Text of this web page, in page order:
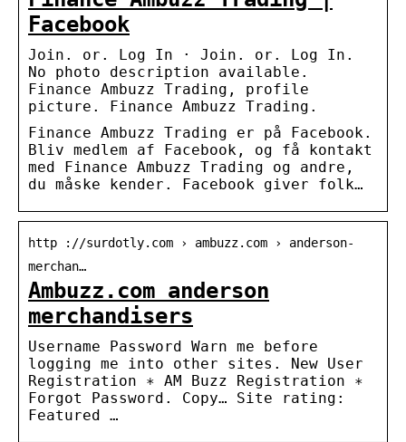
Facebook
Join. or. Log In · Join. or. Log In.
No photo description available.
Finance Ambuzz Trading, profile
picture. Finance Ambuzz Trading.
Finance Ambuzz Trading er på Facebook.
Bliv medlem af Facebook, og få kontakt
med Finance Ambuzz Trading og andre,
du måske kender. Facebook giver folk…
http ://surdotly.com › ambuzz.com › anderson-
merchan…
Ambuzz.com anderson
merchandisers
Username Password Warn me before
logging me into other sites. New User
Registration ∗ AM Buzz Registration ∗
Forgot Password. Copy… Site rating:
Featured …